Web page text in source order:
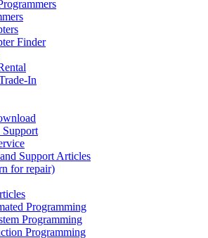
Finder
In
Support
Support Articles
for repair)
Programming
Programming
Programming